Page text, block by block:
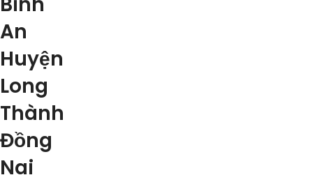
An
Huyện
Long
Thành
Đồng
Nai